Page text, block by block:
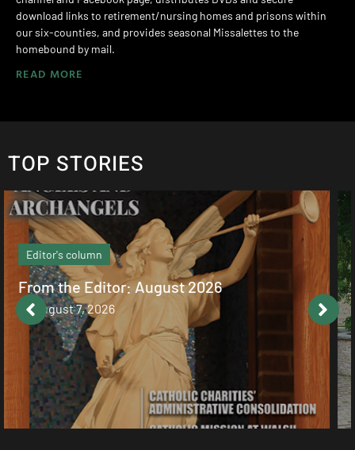
download links to retirement/nursing homes and prisons within
our six-counties, and provides seasonal Missalettes to the
homebound by mail.
READ MORE
TOP STORIES
Local News
Catholic values alive at Walsh
August 7, 2026